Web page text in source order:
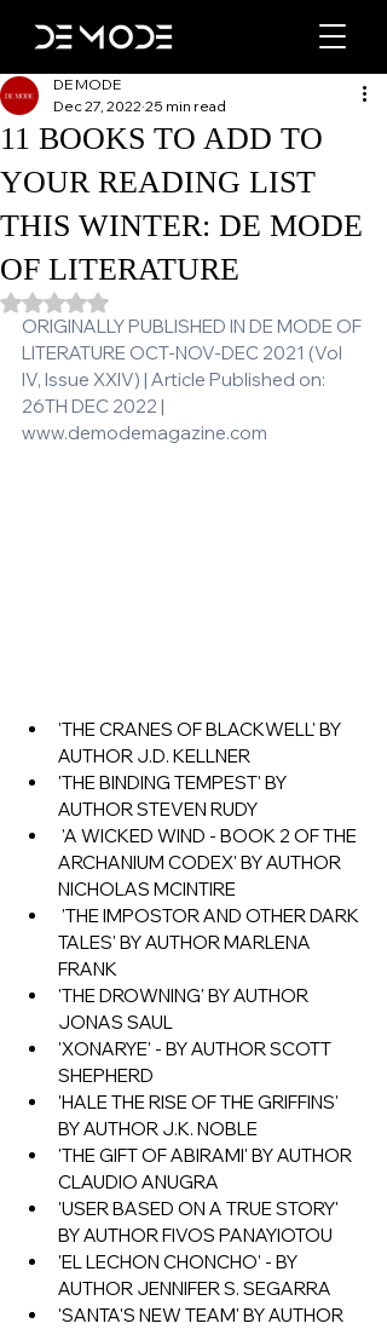
11 BOOKS TO ADD TO
YOUR READING LIST
THIS WINTER: DE MODE
OF LITERATURE
DE MODE
Dec 27, 2022 25 min read
Rated NaN out of 5 stars.
ORIGINALLY PUBLISHED IN DE MODE OF
LITERATURE OCT-NOV-DEC 2021 (Vol
IV, Issue XXIV) | Article Published on:
26TH DEC 2022 |
www.demodemagazine.com
'THE CRANES OF BLACKWELL' BY
AUTHOR J.D. KELLNER
'THE BINDING TEMPEST' BY
AUTHOR STEVEN RUDY
ARCHANIUM CODEX' BY AUTHOR
NICHOLAS MCINTIRE
TALES' BY AUTHOR MARLENA
FRANK
'THE DROWNING' BY AUTHOR
JONAS SAUL
'XONARYE' - BY AUTHOR SCOTT
SHEPHERD
'HALE THE RISE OF THE GRIFFINS'
BY AUTHOR J.K. NOBLE
'THE GIFT OF ABIRAMI' BY AUTHOR
CLAUDIO ANUGRA
'USER BASED ON A TRUE STORY'
BY AUTHOR FIVOS PANAYIOTOU
'EL LECHON CHONCHO' - BY
AUTHOR JENNIFER S. SEGARRA
'SANTA'S NEW TEAM' BY AUTHOR